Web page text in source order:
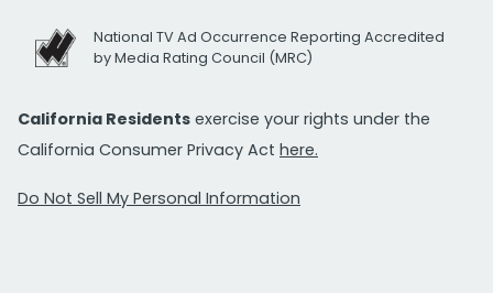
National TV Ad Occurrence Reporting Accredited
by Media Rating Council (MRC)
California Residents exercise your rights under the
California Consumer Privacy Act here.
Do Not Sell My Personal Information